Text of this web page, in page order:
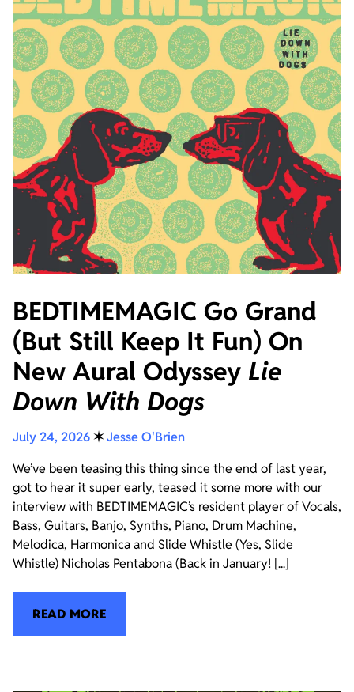
BEDTIMEMAGIC Go Grand
(But Still Keep It Fun) On
New Aural Odyssey Lie
Down With Dogs
July 24, 2026✶Jesse O'Brien
We’ve been teasing this thing since the end of last year,
got to hear it super early, teased it some more with our
interview with BEDTIMEMAGIC’s resident player of Vocals,
Bass, Guitars, Banjo, Synths, Piano, Drum Machine,
Melodica, Harmonica and Slide Whistle (Yes, Slide
Whistle) Nicholas Pentabona (Back in January! [...]
READ MORE